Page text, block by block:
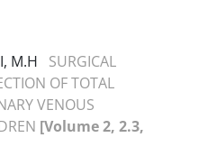
M.H
SURGICAL
OF TOTAL
VENOUS
[Volume 2, 2.3,